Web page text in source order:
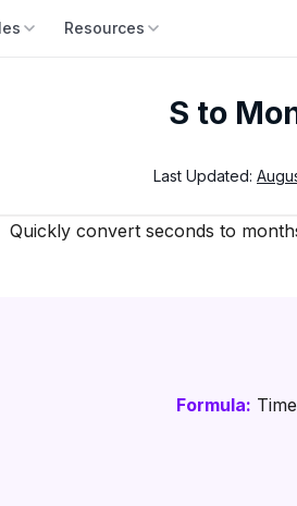
Resources
S to
Last Updated:
Quickly convert seconds to
Formula: